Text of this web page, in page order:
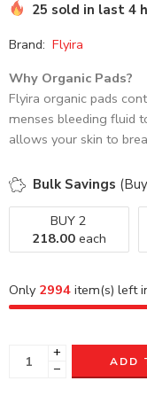
25 sold in last 4
Brand: Flyira
Why Organic Pads?
Flyira organic pads
menses bleeding fluid
allows your skin to
Bulk Savings
BUY 2
218.00each
Only 2994 item(s) left
+
−
ADD